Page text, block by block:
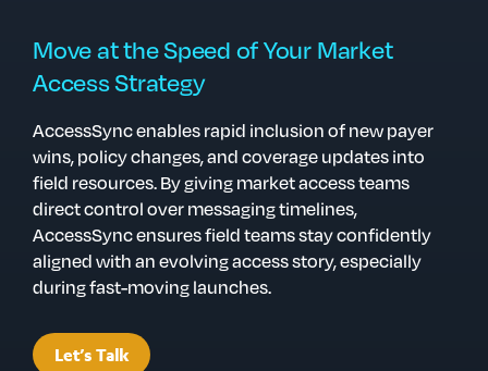
Move at the Speed of Your Market
Access Strategy
AccessSync enables rapid inclusion of new payer
wins, policy changes, and coverage updates into
field resources. By giving market access teams
direct control over messaging timelines,
AccessSync ensures field teams stay confidently
aligned with an evolving access story, especially
during fast-moving launches.
Let’s Talk